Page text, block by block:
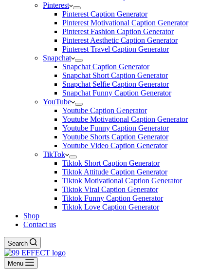
Pinterest
Pinterest Caption Generator
Pinterest Motivational Caption Generator
Pinterest Fashion Caption Generator
Pinterest Aesthetic Caption Generator
Pinterest Travel Caption Generator
Snapchat
Snapchat Caption Generator
Snapchat Short Caption Generator
Snapchat Selfie Caption Generator
Snapchat Funny Caption Generator
YouTube
Youtube Caption Generator
Youtube Motivational Caption Generator
Youtube Funny Caption Generator
Youtube Shorts Caption Generator
Youtube Video Caption Generator
TikTok
Tiktok Short Caption Generator
Tiktok Attitude Caption Generator
Tiktok Motivational Caption Generator
Tiktok Viral Caption Generator
Tiktok Funny Caption Generator
Tiktok Love Caption Generator
Shop
Contact us
Search
Menu